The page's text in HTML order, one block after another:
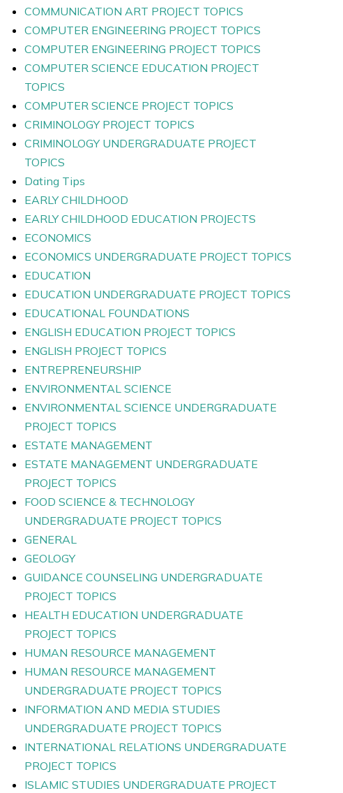
COMMUNICATION ART PROJECT TOPICS
COMPUTER ENGINEERING PROJECT TOPICS
COMPUTER ENGINEERING PROJECT TOPICS
COMPUTER SCIENCE EDUCATION PROJECT
TOPICS
COMPUTER SCIENCE PROJECT TOPICS
CRIMINOLOGY PROJECT TOPICS
CRIMINOLOGY UNDERGRADUATE PROJECT
TOPICS
Dating Tips
EARLY CHILDHOOD
EARLY CHILDHOOD EDUCATION PROJECTS
ECONOMICS
ECONOMICS UNDERGRADUATE PROJECT TOPICS
EDUCATION
EDUCATION UNDERGRADUATE PROJECT TOPICS
EDUCATIONAL FOUNDATIONS
ENGLISH EDUCATION PROJECT TOPICS
ENGLISH PROJECT TOPICS
ENTREPRENEURSHIP
ENVIRONMENTAL SCIENCE
ENVIRONMENTAL SCIENCE UNDERGRADUATE
PROJECT TOPICS
ESTATE MANAGEMENT
ESTATE MANAGEMENT UNDERGRADUATE
PROJECT TOPICS
FOOD SCIENCE & TECHNOLOGY
UNDERGRADUATE PROJECT TOPICS
GENERAL
GEOLOGY
GUIDANCE COUNSELING UNDERGRADUATE
PROJECT TOPICS
HEALTH EDUCATION UNDERGRADUATE
PROJECT TOPICS
HUMAN RESOURCE MANAGEMENT
HUMAN RESOURCE MANAGEMENT
UNDERGRADUATE PROJECT TOPICS
INFORMATION AND MEDIA STUDIES
UNDERGRADUATE PROJECT TOPICS
INTERNATIONAL RELATIONS UNDERGRADUATE
PROJECT TOPICS
ISLAMIC STUDIES UNDERGRADUATE PROJECT